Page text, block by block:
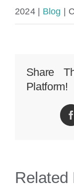
2024 | Blog |
Share
Platform!
Related